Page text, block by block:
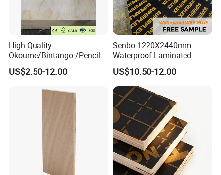
High Quality
Okoume/Bintangor/Pencil
Cedar/Poplar/Birch/Pine
Faced Plywood Used for
US$2.50-12.00
Senbo 1220X2440mm
Waterproof Laminated
Wood Timber Formwork
Marine Phenolic Plastic
Film Faced Plywood
Shuttering Boards Plywood
for Construction
US$10.50-12.00